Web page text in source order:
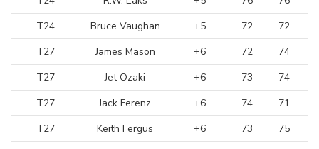
T24
Bruce Vaughan +5 72 72
T27
James Mason +6 72 74
T27
Jet Ozaki +6 73 74
T27
Jack Ferenz +6 74 71
T27
Keith Fergus +6 73 75